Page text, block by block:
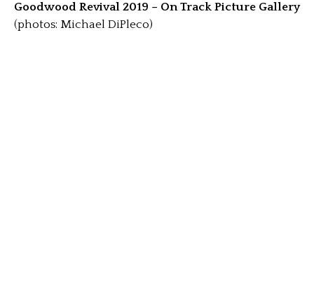
Goodwood Revival 2019 – On Track Picture Gallery
(photos: Michael DiPleco)